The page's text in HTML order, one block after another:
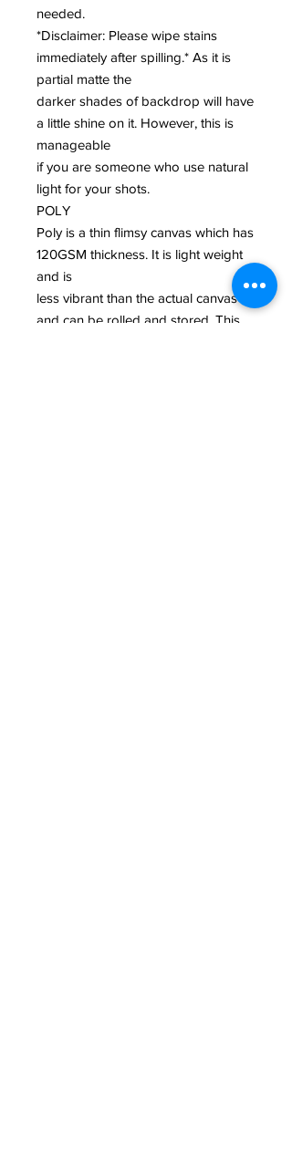
needed.
*Disclaimer: Please wipe stains
immediately after spilling.* As it is
partial matte the
darker shades of backdrop will have
a little shine on it. However, this is
manageable
if you are someone who use natural
light for your shots.
POLY
Poly is a thin flimsy canvas which has
120GSM thickness. It is light weight
and is
less vibrant than the actual canvas
and can be rolled and stored. This